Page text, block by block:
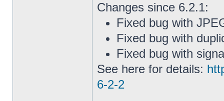
Changes since 6.2.1:
Fixed bug with
Fixed bug with
Fixed bug with
See here for details:
6-2-2